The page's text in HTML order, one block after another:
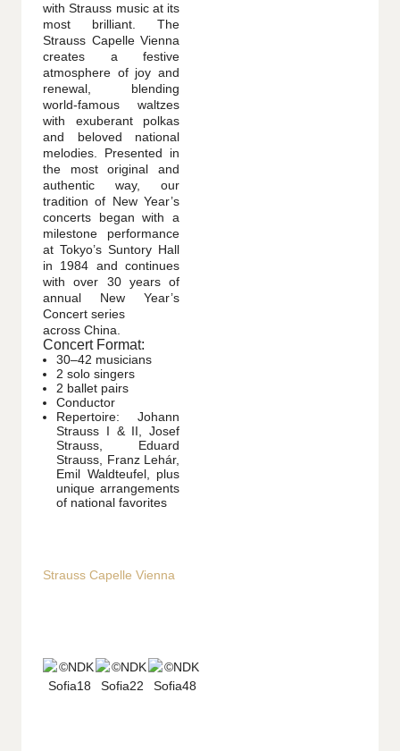
with Strauss music at its
most brilliant. The
Strauss Capelle Vienna
creates a festive
atmosphere of joy and
renewal, blending
world-famous waltzes
with exuberant polkas
and beloved national
melodies. Presented in
the most original and
authentic way, our
tradition of New Year’s
concerts began with a
milestone performance
at Tokyo’s Suntory Hall
in 1984 and continues
with over 30 years of
annual New Year’s
Concert series
across China.
Concert Format:
30–42 musicians
2 solo singers
2 ballet pairs
Conductor
Repertoire: Johann
Strauss I & II, Josef
Strauss, Eduard
Strauss, Franz Lehár,
Emil Waldteufel, plus
unique arrangements
of national favorites
Strauss Capelle Vienna